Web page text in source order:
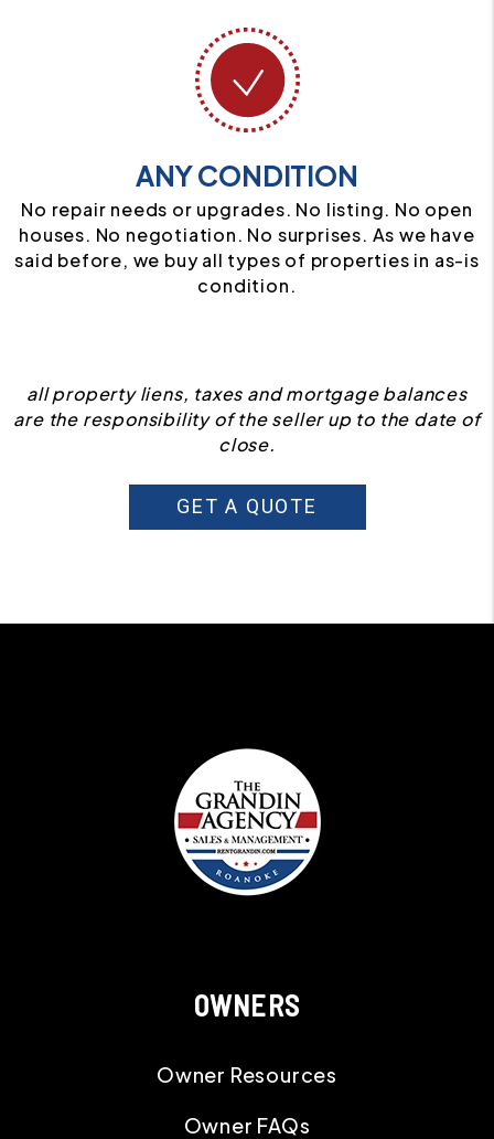
ANY CONDITION
No repair needs or upgrades. No listing. No open
houses. No negotiation. No surprises. As we have
said before, we buy all types of properties in as-is
condition.
all property liens, taxes and mortgage balances
are the responsibility of the seller up to the date of
close.
GET A QUOTE
OWNERS
Owner Resources
Owner FAQs